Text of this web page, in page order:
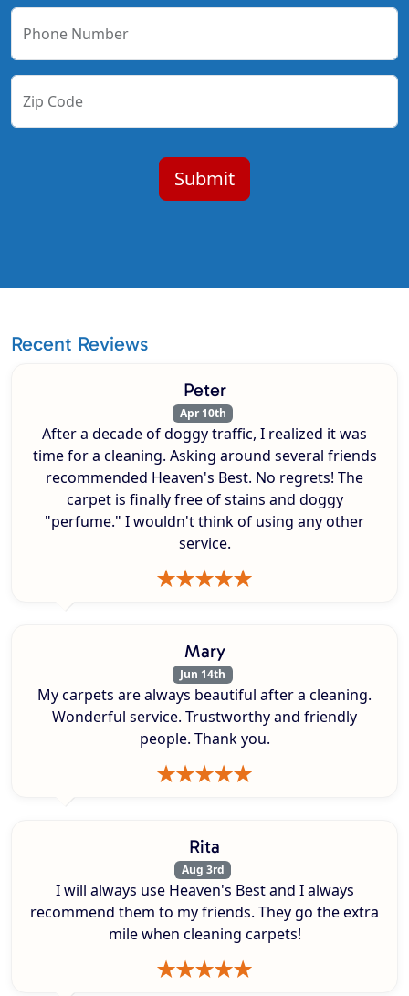
Phone Number
Zip Code
Recent Reviews
Peter
Apr 10th
After a decade of doggy traffic, I realized it was
time for a cleaning. Asking around several friends
recommended Heaven's Best. No regrets! The
carpet is finally free of stains and doggy
"perfume." I wouldn't think of using any other
service.
Mary
Jun 14th
My carpets are always beautiful after a cleaning.
Wonderful service. Trustworthy and friendly
people. Thank you.
Rita
Aug 3rd
I will always use Heaven's Best and I always
recommend them to my friends. They go the extra
mile when cleaning carpets!